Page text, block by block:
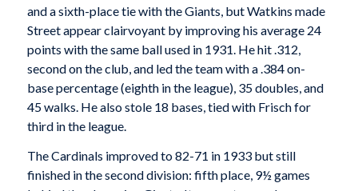
and a sixth-place tie with the Giants, but Watkins made
Street appear clairvoyant by improving his average 24
points with the same ball used in 1931. He hit .312,
second on the club, and led the team with a .384 on-
base percentage (eighth in the league), 35 doubles, and
45 walks. He also stole 18 bases, tied with Frisch for
third in the league.
The Cardinals improved to 82-71 in 1933 but still
finished in the second division: fifth place, 9½ games